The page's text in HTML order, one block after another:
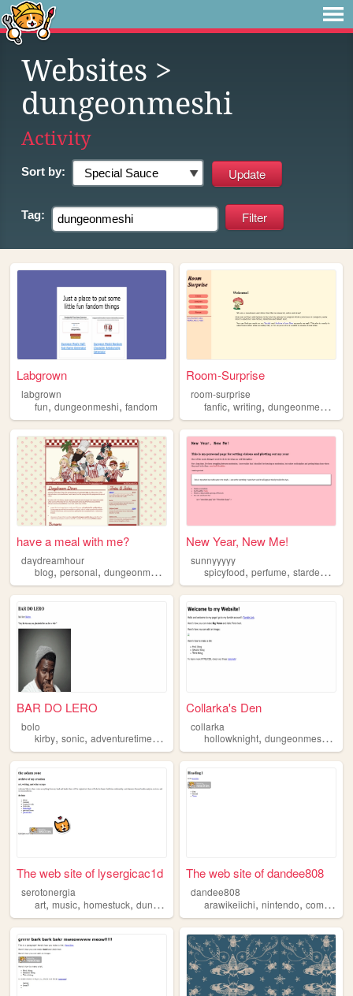
Websites >
dungeonmeshi
Activity
Sort by:
Tag:
Labgrown
labgrown
fun, dungeonmeshi, fandom
Room-Surprise
room-surprise
fanfic,writing,dungeonmeshi
have a meal with me?
daydreamhour
blog, personal, dungeonmeshi collection
New Year, New Me!
sunnyyyyy
spicyfood,perfume,stardewvalley
BAR DO LERO
bolo
kirby, sonic, adventuretime,dungeonmeshi,onepiece
Collarka's Den
collarka
hollowknight,dungeonmeshi ,
The web site of lysergicac1d
serotonergia
art, music, homestuck, dungeonmeshi ,cats
The web site of dandee808
dandee808
arawikeiichi,nintendo,computers